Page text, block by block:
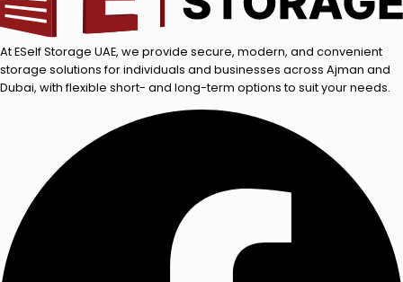
At ESelf Storage UAE, we provide secure, modern, and convenient
storage solutions for individuals and businesses across Ajman and
Dubai, with flexible short- and long-term options to suit your needs.